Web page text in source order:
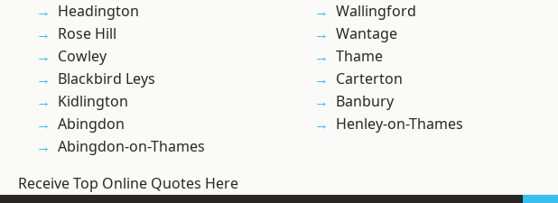
Headington
Rose Hill
Cowley
Blackbird Leys
Kidlington
Abingdon
Abingdon-on-Thames
Wallingford
Wantage
Thame
Carterton
Banbury
Henley-on-Thames
Receive Top Online Quotes Here